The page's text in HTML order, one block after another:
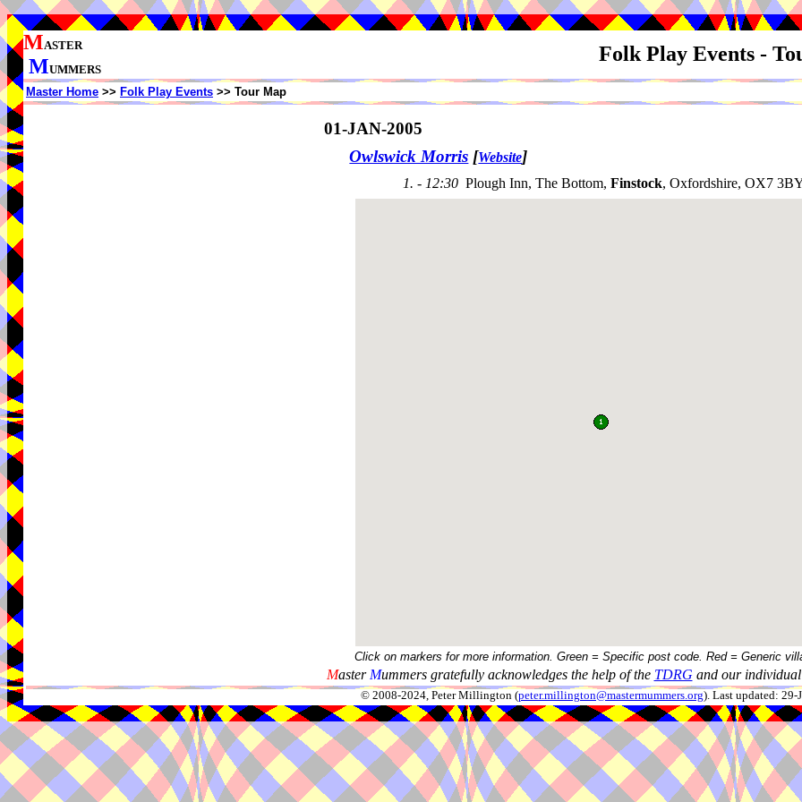
MASTER
MUMMERS
Folk Play Events -
Master Home >> Folk Play Events >> Tour Map
01-JAN-2005
Owlswick Morris [Website]
1. - 12:30 Plough Inn, The Bottom, Finstock, Oxfordshire, OX7
Click on markers for more information. Green = Specific post code. Red = Generic
Master Mummers gratefully acknowledges the help of the TDRG and our
© 2008-2024, Peter Millington (peter.millington@mastermummers.org). Last updated: 29-